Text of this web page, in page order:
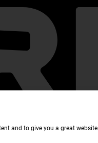
and to give you a great website